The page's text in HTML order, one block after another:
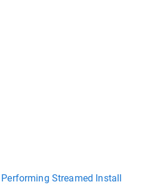
Streamed Install